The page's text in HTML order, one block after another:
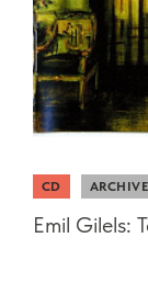
CD ARCHIVE
Emil Gilels: